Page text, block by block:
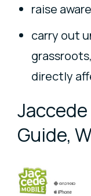
raise
carry out
directly
Guide,